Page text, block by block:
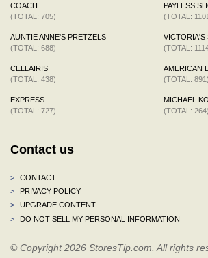
COACH
(TOTAL: 705)
AUNTIE ANNE'S PRETZELS
(TOTAL: 688)
CELLAIRIS
(TOTAL: 438)
EXPRESS
(TOTAL: 727)
PAYLESS
(TOTAL:
VICTORIA'S
(TOTAL:
AMERICAN
(TOTAL: 891)
MICHAEL
(TOTAL: 264)
Contact us
>
CONTACT
>
PRIVACY POLICY
>
UPGRADE CONTENT
>
DO NOT SELL MY PERSONAL INFORMATION
© Copyright 2026 StoresTip.com. All rights